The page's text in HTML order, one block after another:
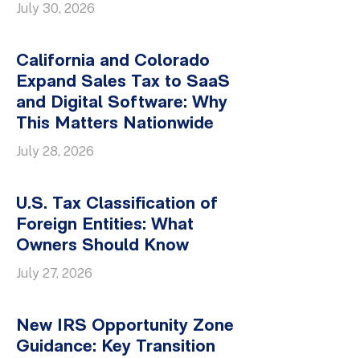
July 30, 2026
California and Colorado
Expand Sales Tax to SaaS
and Digital Software: Why
This Matters Nationwide
July 28, 2026
U.S. Tax Classification of
Foreign Entities: What
Owners Should Know
July 27, 2026
New IRS Opportunity Zone
Guidance: Key Transition